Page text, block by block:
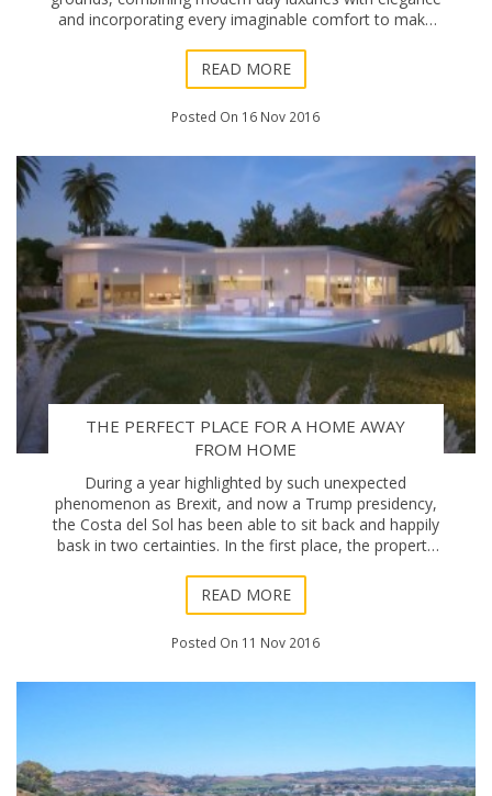
and incorporating every imaginable comfort to make
READ MORE
Posted On 16 Nov 2016
THE PERFECT PLACE FOR A HOME AWAY
FROM HOME
During a year highlighted by such unexpected
phenomenon as Brexit, and now a Trump presidency,
the Costa del Sol has been able to sit back and happily
bask in two certainties. In the first place, the property
READ MORE
Posted On 11 Nov 2016